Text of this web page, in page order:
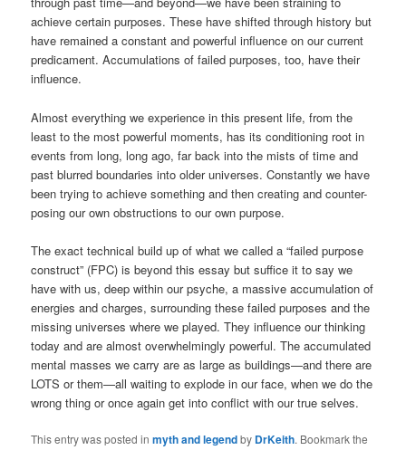
achieve certain purposes. These have shifted through history but
have remained a constant and powerful influence on our current
predicament. Accumulations of failed purposes, too, have their
influence.
Almost everything we experience in this present life, from the
least to the most powerful moments, has its conditioning root in
events from long, long ago, far back into the mists of time and
past blurred boundaries into older universes. Constantly we have
been trying to achieve something and then creating and counter-
posing our own obstructions to our own purpose.
The exact technical build up of what we called a “failed purpose
construct” (FPC) is beyond this essay but suffice it to say we
have with us, deep within our psyche, a massive accumulation of
energies and charges, surrounding these failed purposes and the
missing universes where we played. They influence our thinking
today and are almost overwhelmingly powerful. The accumulated
mental masses we carry are as large as buildings—and there are
LOTS or them—all waiting to explode in our face, when we do the
wrong thing or once again get into conflict with our true selves.
This entry was posted inmyth and legendby DrKeith. Bookmark the